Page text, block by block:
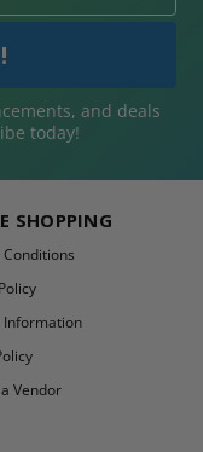
and deals
today!
SHOPPING
Information
Vendor